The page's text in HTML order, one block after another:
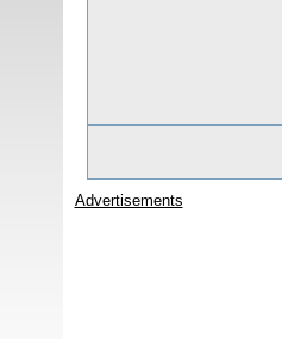
Advertisements